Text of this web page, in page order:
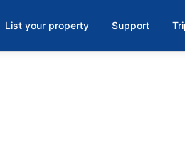
List your property Support